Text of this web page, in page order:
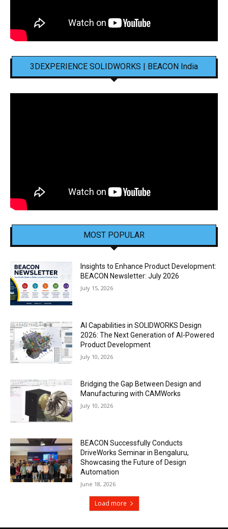
3DEXPERIENCE SOLIDWORKS | BEACON India
MOST POPULAR
Insights to Enhance Product Development:
BEACON Newsletter: July 2026
July 15, 2026
AI Capabilities in SOLIDWORKS Design
2026: The Next Generation of AI-Powered
Product Development
July 10, 2026
Bridging the Gap Between Design and
Manufacturing with CAMWorks
July 10, 2026
BEACON Successfully Conducts
DriveWorks Seminar in Bengaluru,
Showcasing the Future of Design
Automation
June 18, 2026
Load more